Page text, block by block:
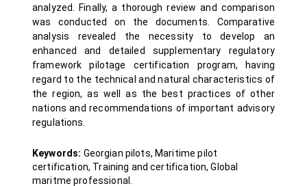
analyzed. Finally, a thorough review and comparison
was conducted on the documents. Comparative
analysis revealed the necessity to develop an
enhanced and detailed supplementary regulatory
framework pilotage certification program, having
regard to the technical and natural characteristics of
the region, as well as the best practices of other
nations and recommendations of important advisory
regulations.
Keywords: Georgian pilots, Maritime pilot
certification, Training and certification, Global
maritme professional.